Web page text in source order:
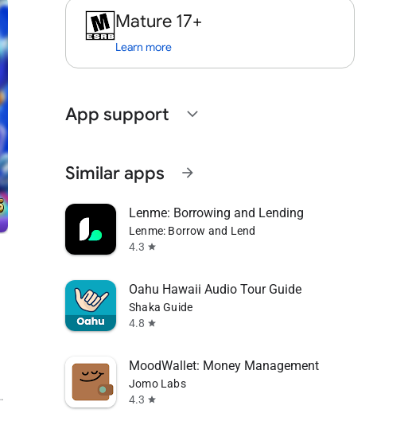
Mature 17+
Learn more
App support expand_more
Similar apps arrow_forward
Lenme: Borrowing and Lending
Lenme: Borrow and Lend
4.3 star
Oahu Hawaii Audio Tour Guide
Shaka Guide
4.8 star
MoodWallet: Money Management
Jomo Labs
4.3 star